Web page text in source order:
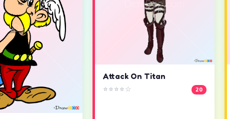
Attack On Titan
⭐⭐⭐⭐☆ 20